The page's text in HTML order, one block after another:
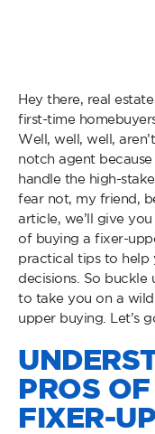
Hey there, real
first-time
Well, well, well,
notch agent
handle the high-
fear not, my friend,
article, we’ll give
of buying a fixer-
practical tips to help
decisions. So buckle
to take you on a
upper buying. Let’s
PROS
FIXER-